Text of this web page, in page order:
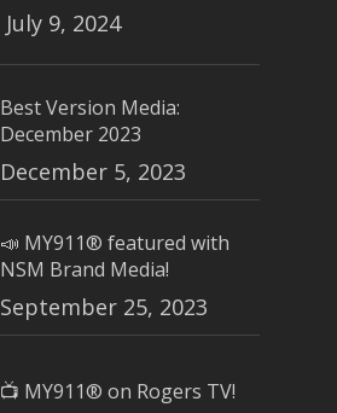
July 9, 2024
Best Version Media:
December 2023
December 5, 2023
📣 MY911® featured with
NSM Brand Media!
September 25, 2023
📺 MY911® on Rogers TV!